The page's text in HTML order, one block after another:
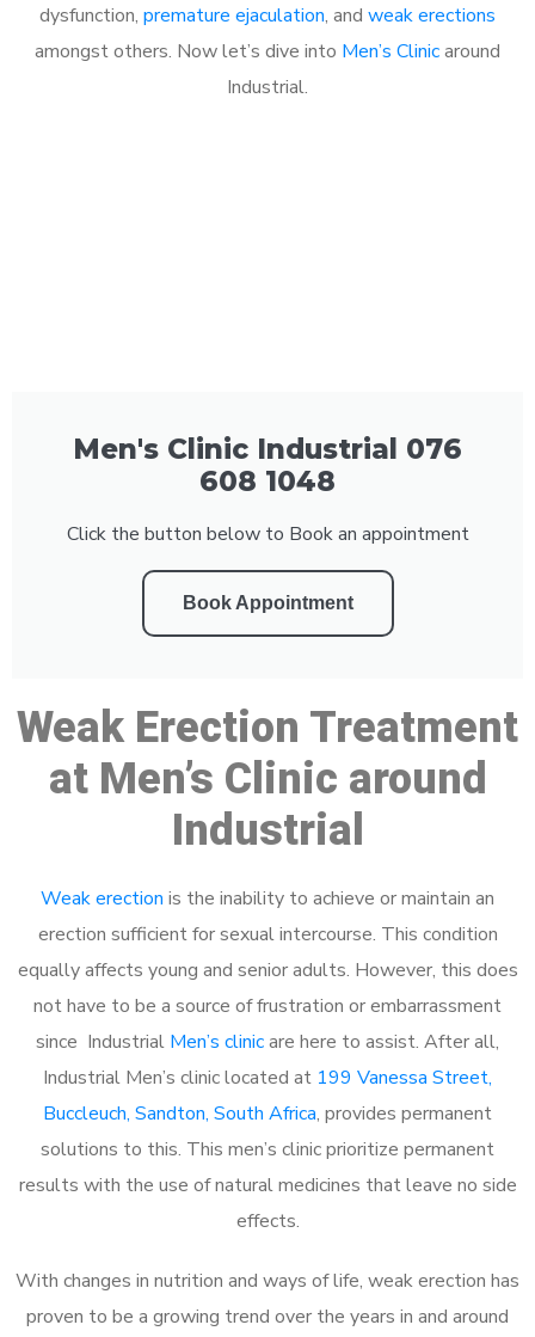
dysfunction, premature ejaculation, and weak erections
amongst others. Now let’s dive into Men’s Clinicaround
Industrial.
Men's Clinic Industrial 076
608 1048
Click the button below to Book an appointment
Book Appointment
Weak Erection Treatment
at Men’s Clinic around
Industrial
Weak erection is the inability to achieve or maintain an
erection sufficient for sexual intercourse. This condition
equally affects young and senior adults. However, this does
not have to be a source of frustration or embarrassment
since Industrial Men’s clinicare here to assist. After all,
Industrial Men’s clinic located at 199 Vanessa Street,
Buccleuch, Sandton, South Africa, provides permanent
solutions to this. This men’s clinic prioritize permanent
results with the use of natural medicines that leave no side
effects.
With changes in nutrition and ways of life, weak erection has
proven to be a growing trend over the years in and around